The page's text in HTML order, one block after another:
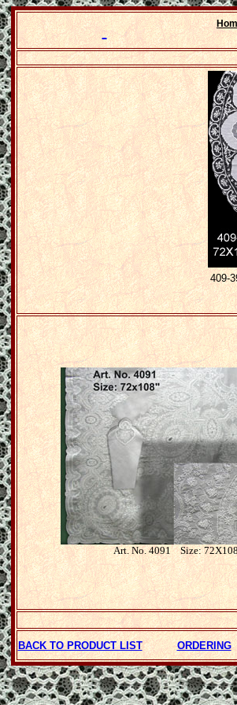
409-
Art. No. 4091 Size:
BACK TO PRODUCT LIST ORDERING